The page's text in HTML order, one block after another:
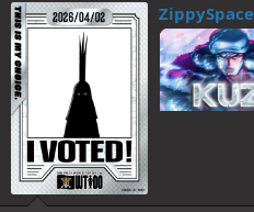
ZippySpace